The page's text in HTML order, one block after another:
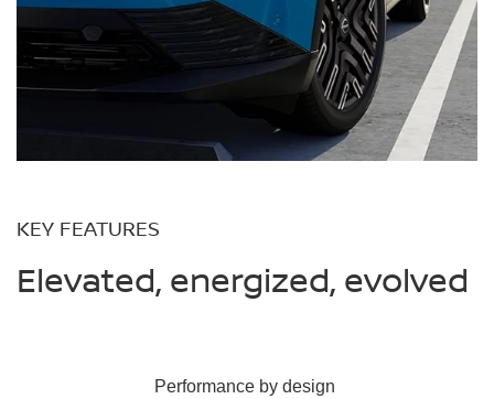
KEY FEATURES
Elevated, energized, evolved
Performance by design